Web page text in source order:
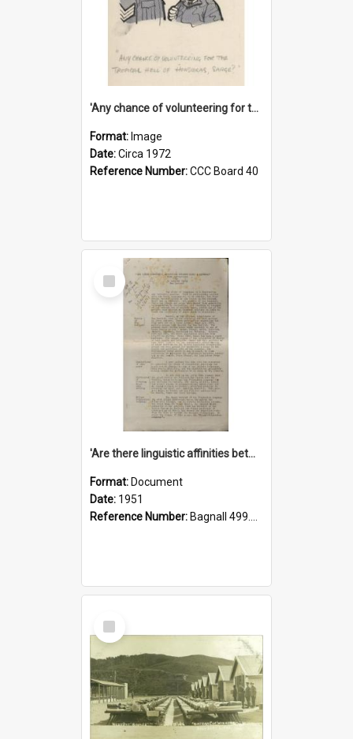
'Any chance of volunteering for the tropical hell of Honduras, Sarge?'
Format: Image
Date:Circa 1972
Reference Number:CCC Board 40
Select
Item
'Are there linguistic affinities between Maori and Kannada?' some reflections by V. Lakshmi Pathy of New Zealand
Format: Document
Date: 1951
Reference Number: Bagnall 499.4422494814 Pat
Select
Item